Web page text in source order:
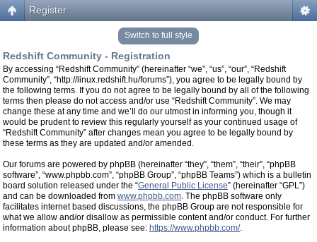
Register
Switch to full style
Redshift Community - Registration
By accessing “Redshift Community” (hereinafter “we”, “us”, “our”, “Redshift
Community”, “http://linux.redshift.hu/forums”), you agree to be legally bound by
the following terms. If you do not agree to be legally bound by all of the following
terms then please do not access and/or use “Redshift Community”. We may
change these at any time and we’ll do our utmost in informing you, though it
would be prudent to review this regularly yourself as your continued usage of
“Redshift Community” after changes mean you agree to be legally bound by
these terms as they are updated and/or amended.
Our forums are powered by phpBB (hereinafter “they”, “them”, “their”, “phpBB
software”, “www.phpbb.com”, “phpBB Group”, “phpBB Teams”) which is a bulletin
board solution released under the “General Public License” (hereinafter “GPL”)
and can be downloaded from www.phpbb.com. The phpBB software only
facilitates internet based discussions, the phpBB Group are not responsible for
what we allow and/or disallow as permissible content and/or conduct. For further
information about phpBB, please see: https://www.phpbb.com/.